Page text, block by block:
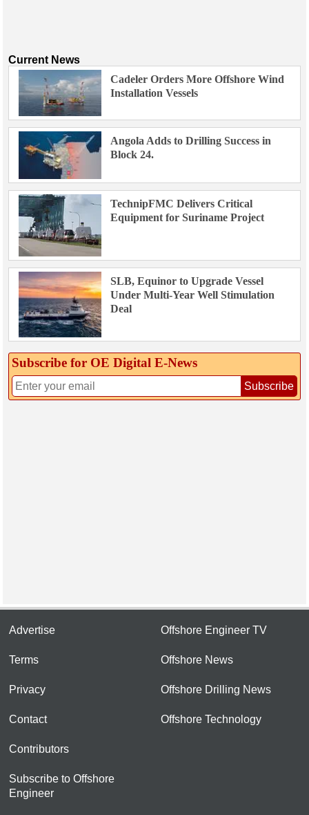
Current News
Cadeler Orders More Offshore Wind
Installation Vessels
Angola Adds to Drilling Success in
Block 24.
TechnipFMC Delivers Critical
Equipment for Suriname Project
SLB, Equinor to Upgrade Vessel
Under Multi-Year Well Stimulation
Deal
Subscribe for OE Digital E‑News
Subscribe
Advertise
Terms
Privacy
Contact
Contributors
Subscribe to Offshore
Engineer
Offshore Engineer TV
Offshore News
Offshore Drilling News
Offshore Technology